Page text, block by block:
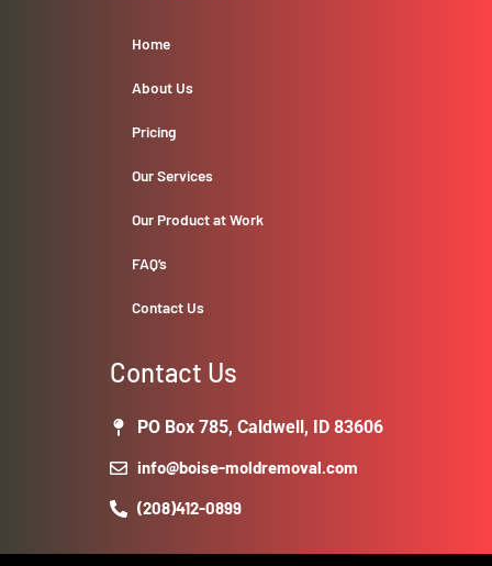
Home
About Us
Pricing
Our Services
Our Product at Work
FAQ’s
Contact Us
Contact Us
PO Box 785, Caldwell, ID 83606
info@boise-moldremoval.com
(208)412-0899